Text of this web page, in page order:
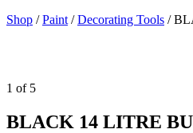
Shop /Paint /Decorating Tools /
1 of 5
BLACK 14 LITRE